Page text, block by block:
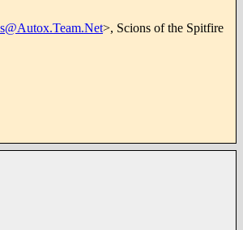
>, Scions of the Spitfire